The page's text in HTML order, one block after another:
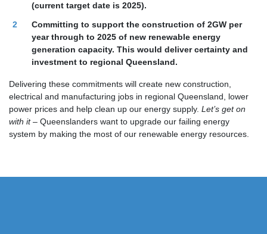
(current target date is 2025).
Committing to support the construction of 2GW per
year through to 2025 of new renewable energy
generation capacity. This would deliver certainty and
investment to regional Queensland.
Delivering these commitments will create new construction,
electrical and manufacturing jobs in regional Queensland, lower
power prices and help clean up our energy supply. Let’s get on
with it– Queenslanders want to upgrade our failing energy
system by making the most of our renewable energy resources.